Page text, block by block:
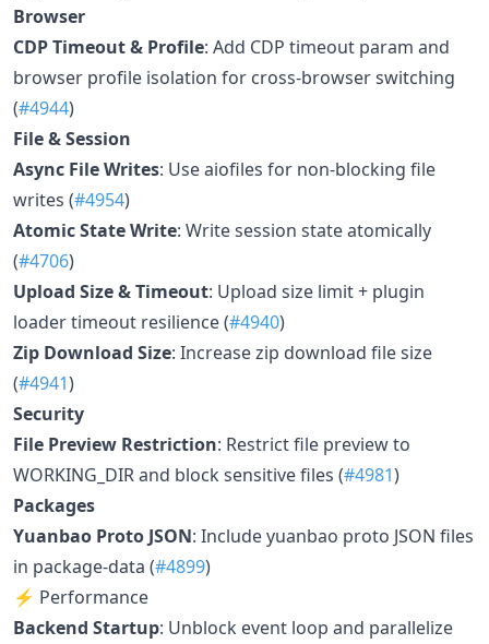
Browser
CDP Timeout & Profile: Add CDP timeout param and
browser profile isolation for cross-browser switching
(#4944)
File & Session
Async File Writes: Use aiofiles for non-blocking file
writes (#4954)
Atomic State Write: Write session state atomically
(#4706)
Upload Size & Timeout: Upload size limit + plugin
loader timeout resilience (#4940)
Zip Download Size: Increase zip download file size
(#4941)
Security
File Preview Restriction: Restrict file preview to
WORKING_DIR and block sensitive files (#4981)
Packages
Yuanbao Proto JSON: Include yuanbao proto JSON files
in package-data (#4899)
⚡ Performance
Backend Startup: Unblock event loop and parallelize